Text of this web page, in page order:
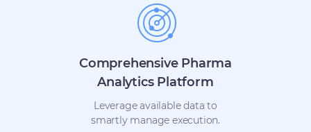
Comprehensive Pharma
Analytics Platform
Leverage available data to
smartly manage execution.